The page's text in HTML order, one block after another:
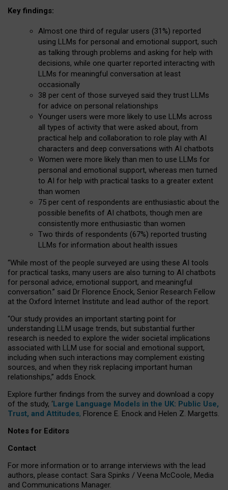
Key findings:
Almost one third of regular users (31%) reported
using LLMs for personal and emotional support, such
as talking through problems and asking for help with
decisions, while one quarter reported interacting with
LLMs for meaningful conversation at least
occasionally
38 per cent of those surveyed said they trust LLMs
for advice on personal relationships
Younger users were more likely to use LLMs across
all types of activity that were asked about, from
practical help and collaboration to role play with AI
characters and deep conversations with AI chatbots
Women were more likely than men to use LLMs for
personal and emotional support, whereas men turned
to AI for help with practical tasks to a greater extent
than women
75 per cent of respondents are enthusiastic about the
possible benefits of AI chatbots, though men are
consistently more enthusiastic than women
Two thirds of respondents (67%) reported trusting
LLMs for information about health issues
“While most of the people surveyed are using these AI tools
for practical tasks, many users are also turning to AI chatbots
for personal advice, emotional support, and meaningful
conversation.” said Dr Florence Enock, Senior Research Fellow
at the Oxford Internet Institute and lead author of the report.
“Our study provides an important starting point for
understanding LLM usage trends, but substantial further
research is needed to explore the wider societal implications
associated with LLM use for social and emotional support,
including when such interactions may complement existing
sources, and when they risk replacing important human
relationships,” adds Enock.
Explore further findings from the survey and download a copy
of the study, ‘Large Language Models in the UK: Public Use,
Trust, and Attitudes, Florence E. Enock and Helen Z. Margetts.
Notes for Editors
Contact
For more information or to arrange interviews with the lead
authors, please contact: Sara Spinks / Veena McCoole, Media
and Communications Manager.